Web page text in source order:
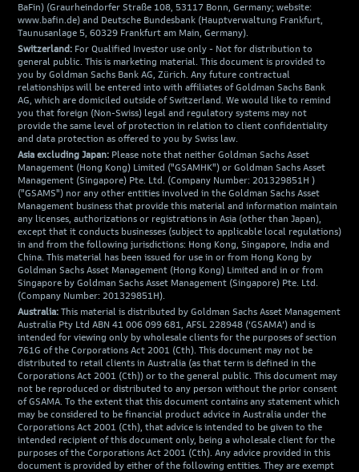
BaFin) (Graurheindorfer Straße 108, 53117 Bonn, Germany; website:
www.bafin.de) and Deutsche Bundesbank (Hauptverwaltung Frankfurt,
Taunusanlage 5, 60329 Frankfurt am Main, Germany).
Switzerland: For Qualified Investor use only - Not for distribution to
general public. This is marketing material. This document is provided to
you by Goldman Sachs Bank AG, Zürich. Any future contractual
relationships will be entered into with affiliates of Goldman Sachs Bank
AG, which are domiciled outside of Switzerland. We would like to remind
you that foreign (Non-Swiss) legal and regulatory systems may not
provide the same level of protection in relation to client confidentiality
and data protection as offered to you by Swiss law.
Asia excluding Japan: Please note that neither Goldman Sachs Asset
Management (Hong Kong) Limited ("GSAMHK") or Goldman Sachs Asset
Management (Singapore) Pte. Ltd. (Company Number: 201329851H )
("GSAMS") nor any other entities involved in the Goldman Sachs Asset
Management business that provide this material and information maintain
any licenses, authorizations or registrations in Asia (other than Japan),
except that it conducts businesses (subject to applicable local regulations)
in and from the following jurisdictions: Hong Kong, Singapore, India and
China. This material has been issued for use in or from Hong Kong by
Goldman Sachs Asset Management (Hong Kong) Limited and in or from
Singapore by Goldman Sachs Asset Management (Singapore) Pte. Ltd.
(Company Number: 201329851H).
Australia: This material is distributed by Goldman Sachs Asset Management
Australia Pty Ltd ABN 41 006 099 681, AFSL 228948 (‘GSAMA’) and is
intended for viewing only by wholesale clients for the purposes of section
761G of the Corporations Act 2001 (Cth). This document may not be
distributed to retail clients in Australia (as that term is defined in the
Corporations Act 2001 (Cth)) or to the general public. This document may
not be reproduced or distributed to any person without the prior consent
of GSAMA. To the extent that this document contains any statement which
may be considered to be financial product advice in Australia under the
Corporations Act 2001 (Cth), that advice is intended to be given to the
intended recipient of this document only, being a wholesale client for the
purposes of the Corporations Act 2001 (Cth). Any advice provided in this
document is provided by either of the following entities. They are exempt